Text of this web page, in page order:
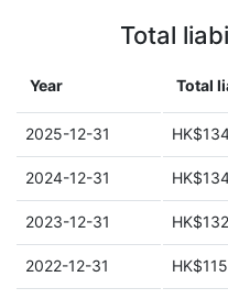
Total
Year Total
2025-12-31
2024-12-31
2023-12-31
2022-12-31